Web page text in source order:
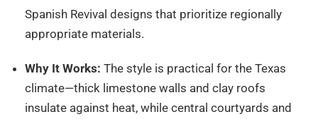
Spanish Revival designs that prioritize regionally
appropriate materials.
Why It Works: The style is practical for the Texas
climate—thick limestone walls and clay roofs
insulate against heat, while central courtyards and